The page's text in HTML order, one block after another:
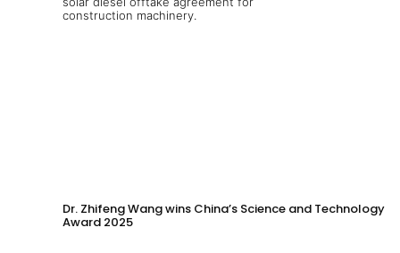
Dr. Zhifeng Wang wins China’s Science and Technology
Award 2025